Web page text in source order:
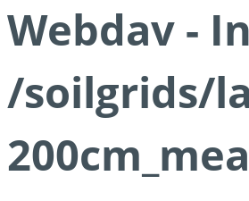
Webdav -
/soilgrids/